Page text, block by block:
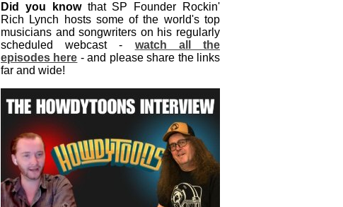
Did you knowthat SP Founder Rockin'
Rich Lynch hosts some of the world's top
musicians and songwriters on his regularly
scheduled webcast - watch all the
episodes here - and please share the links
far and wide!